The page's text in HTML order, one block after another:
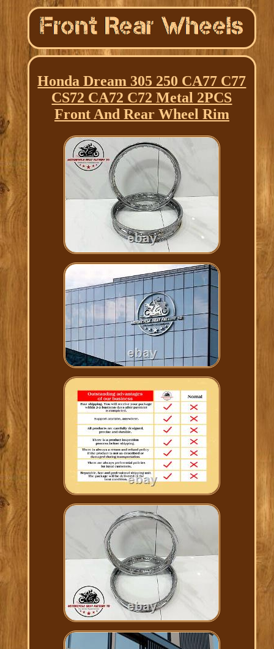
Honda Dream 305 250 CA77 C77
CS72 CA72 C72 Metal 2PCS
Front And Rear Wheel Rim